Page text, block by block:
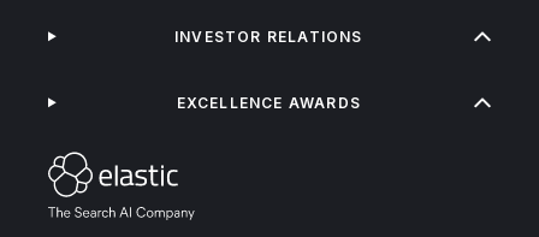
INVESTOR RELATIONS
EXCELLENCE AWARDS